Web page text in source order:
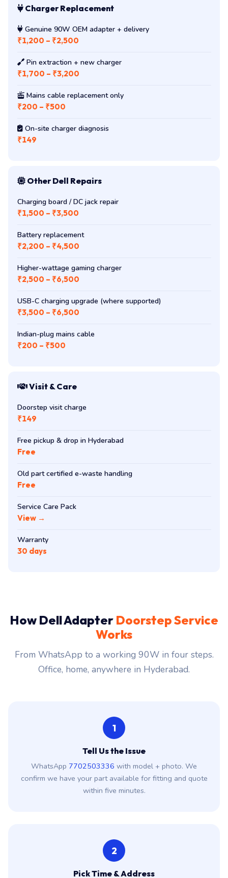
Charger Replacement
Genuine 90W OEM adapter + delivery
₹1,200 – ₹2,500
Pin extraction + new charger
₹1,700 – ₹3,200
Mains cable replacement only
₹200 – ₹500
On-site charger diagnosis
₹149
Other Dell Repairs
Charging board / DC jack repair
₹1,500 – ₹3,500
Battery replacement
₹2,200 – ₹4,500
Higher-wattage gaming charger
₹2,500 – ₹6,500
USB-C charging upgrade (where supported)
₹3,500 – ₹6,500
Indian-plug mains cable
₹200 – ₹500
Visit & Care
Doorstep visit charge
₹149
Free pickup & drop in Hyderabad
Free
Old part certified e-waste handling
Free
Service Care Pack
View →
Warranty
30 days
How Dell Adapter Doorstep Service
Works
From WhatsApp to a working 90W in four steps.
Office, home, anywhere in Hyderabad.
1
Tell Us the Issue
WhatsApp 7702503336 with model + photo. We
confirm we have your part available for fitting and quote
within five minutes.
2
Pick Time & Address